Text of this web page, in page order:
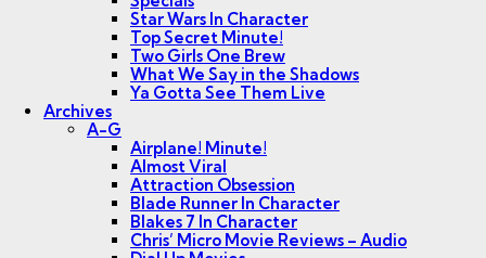
Star Wars In Character
Top Secret Minute!
Two Girls One Brew
What We Say in the Shadows
Ya Gotta See Them Live
Archives
A-G
Airplane! Minute!
Almost Viral
Attraction Obsession
Blade Runner In Character
Blakes 7 In Character
Chris’ Micro Movie Reviews – Audio